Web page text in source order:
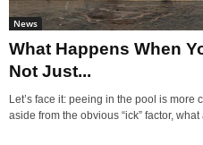
News
What Happens When
Not Just...
Let’s face it: peeing in the pool is
aside from the obvious “ick” factor,